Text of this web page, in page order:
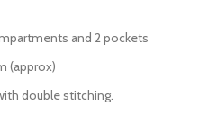
and 2 pockets
(approx)
double stitching.